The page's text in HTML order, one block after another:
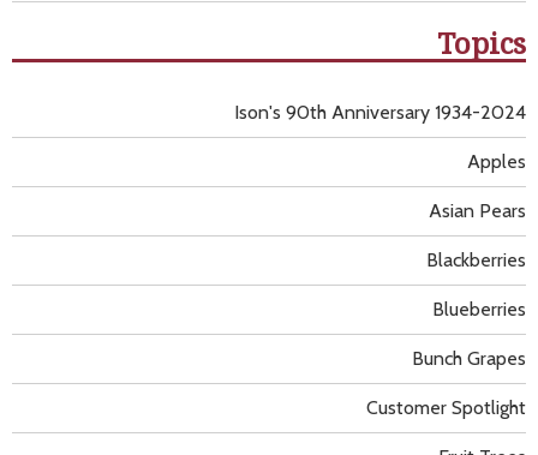
Topics
Apples
Asian Pears
Blackberries
Blueberries
Bunch Grapes
Customer Spotlight
Ison's 90th Anniversary 1934-2024